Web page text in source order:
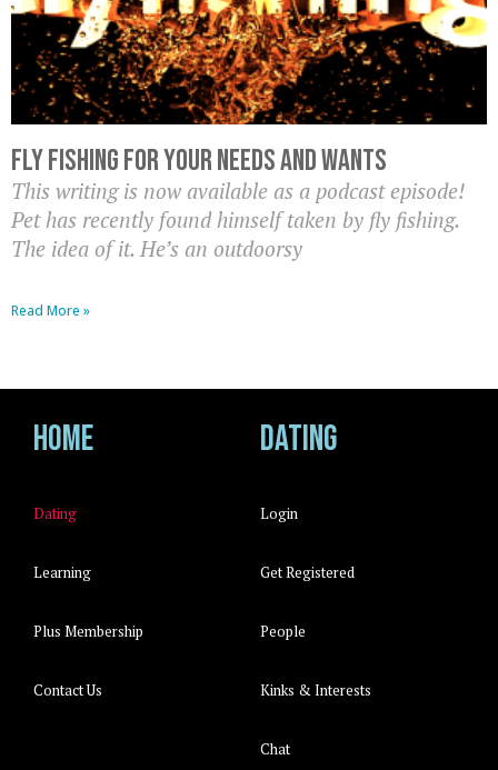
Fly Fishing For Your Needs and Wants
This writing is now available as a podcast episode!
Pet has recently found himself taken by fly fishing.
The idea of it. He’s an outdoorsy
Read More »
Home
Dating
Learning
Plus Membership
Contact Us
Dating
Login
Get Registered
People
Kinks & Interests
Chat